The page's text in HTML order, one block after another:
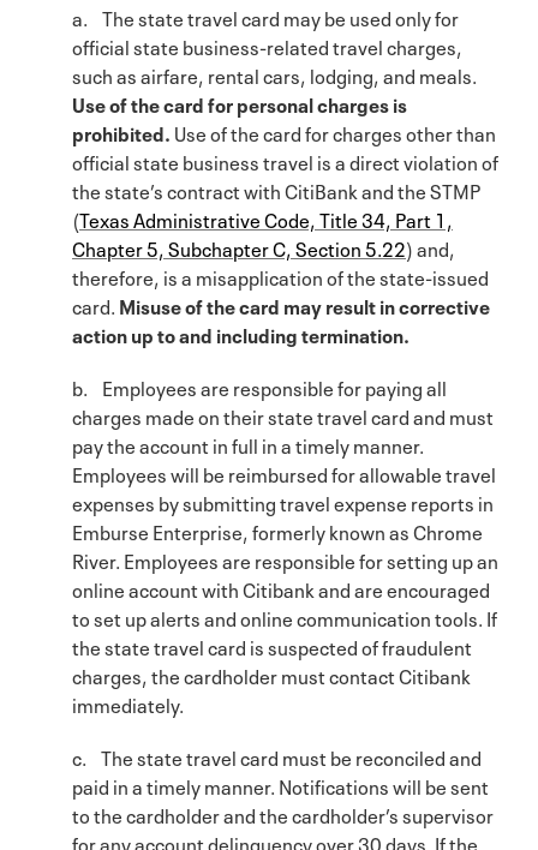
a. The state travel card may be used only for
official state business-related travel charges,
such as airfare, rental cars, lodging, and meals.
Use of the card for personal charges is
prohibited. Use of the card for charges other than
official state business travel is a direct violation of
the state’s contract with CitiBank and the STMP
(Texas Administrative Code, Title 34, Part 1,
Chapter 5, Subchapter C, Section 5.22) and,
therefore, is a misapplication of the state-issued
card. Misuse of the card may result in corrective
action up to and including termination.
b. Employees are responsible for paying all
charges made on their state travel card and must
pay the account in full in a timely manner.
Employees will be reimbursed for allowable travel
expenses by submitting travel expense reports in
Emburse Enterprise, formerly known as Chrome
River. Employees are responsible for setting up an
online account with Citibank and are encouraged
to set up alerts and online communication tools. If
the state travel card is suspected of fraudulent
charges, the cardholder must contact Citibank
immediately.
c. The state travel card must be reconciled and
paid in a timely manner. Notifications will be sent
to the cardholder and the cardholder’s supervisor
for any account delinquency over 30 days. If the